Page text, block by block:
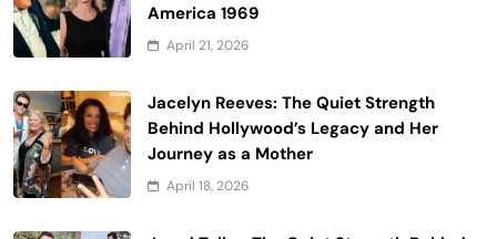
America 1969
April 21, 2026
Jacelyn Reeves: The Quiet Strength
Behind Hollywood’s Legacy and Her
Journey as a Mother
April 18, 2026